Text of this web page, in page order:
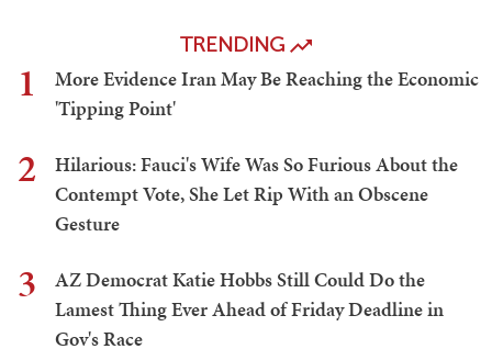
TRENDING
1
More Evidence Iran May Be Reaching the Economic
'Tipping Point'
2
Hilarious: Fauci's Wife Was So Furious About the
Contempt Vote, She Let Rip With an Obscene
Gesture
3
AZ Democrat Katie Hobbs Still Could Do the
Lamest Thing Ever Ahead of Friday Deadline in
Gov's Race